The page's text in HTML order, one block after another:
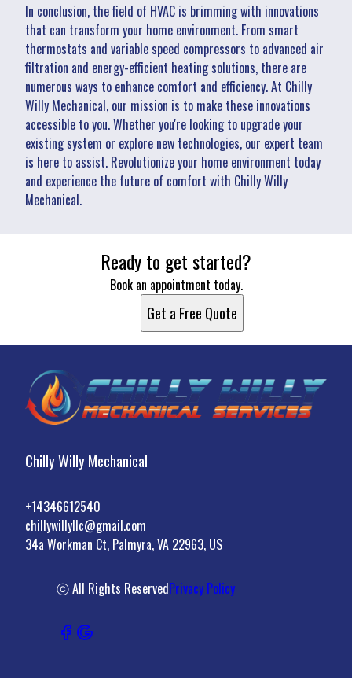
In conclusion, the field of HVAC is brimming with innovations
that can transform your home environment. From smart
thermostats and variable speed compressors to advanced air
filtration and energy-efficient heating solutions, there are
numerous ways to enhance comfort and efficiency. At Chilly
Willy Mechanical, our mission is to make these innovations
accessible to you. Whether you're looking to upgrade your
existing system or explore new technologies, our expert team
is here to assist. Revolutionize your home environment today
and experience the future of comfort with Chilly Willy
Mechanical.
Ready to get started?
Book an appointment today.
Get a Free Quote
Chilly Willy Mechanical
+14346612540
chillywillyllc@gmail.com
34a Workman Ct, Palmyra, VA 22963, US
ⓒ All Rights ReservedPrivacy Policy